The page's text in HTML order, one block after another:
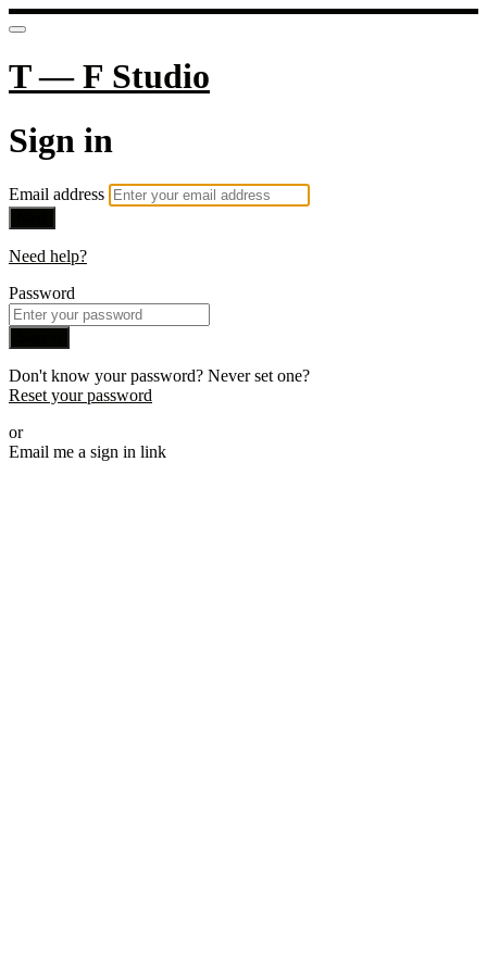
T — F Studio
Sign in
Email address
Need help?
Password
Don't know your password? Never set one?
Reset your password
or
Email me a sign in link